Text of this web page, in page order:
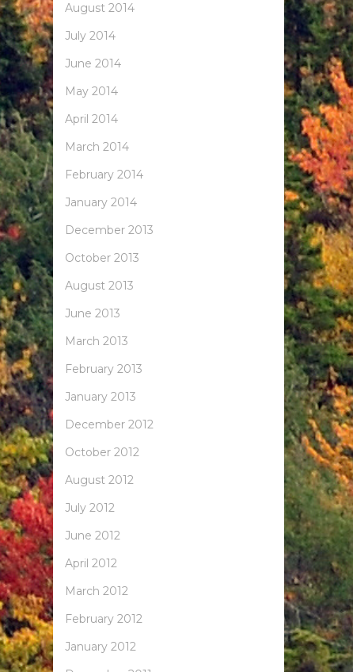
August 2014
July 2014
June 2014
May 2014
April 2014
March 2014
February 2014
January 2014
December 2013
October 2013
August 2013
June 2013
March 2013
February 2013
January 2013
December 2012
October 2012
August 2012
July 2012
June 2012
April 2012
March 2012
February 2012
January 2012